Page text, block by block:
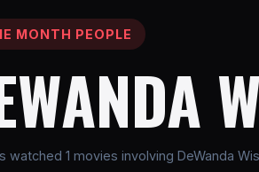
MONTH PEOPLE
watched 1 movies involving DeWanda